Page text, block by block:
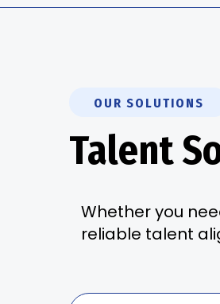
OUR SOLUTIONS
Talent
Whether you
reliable talent